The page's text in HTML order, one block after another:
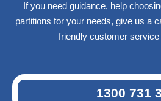
If you need guidance, help
partitions for your needs, give us a
friendly customer service
1300 731